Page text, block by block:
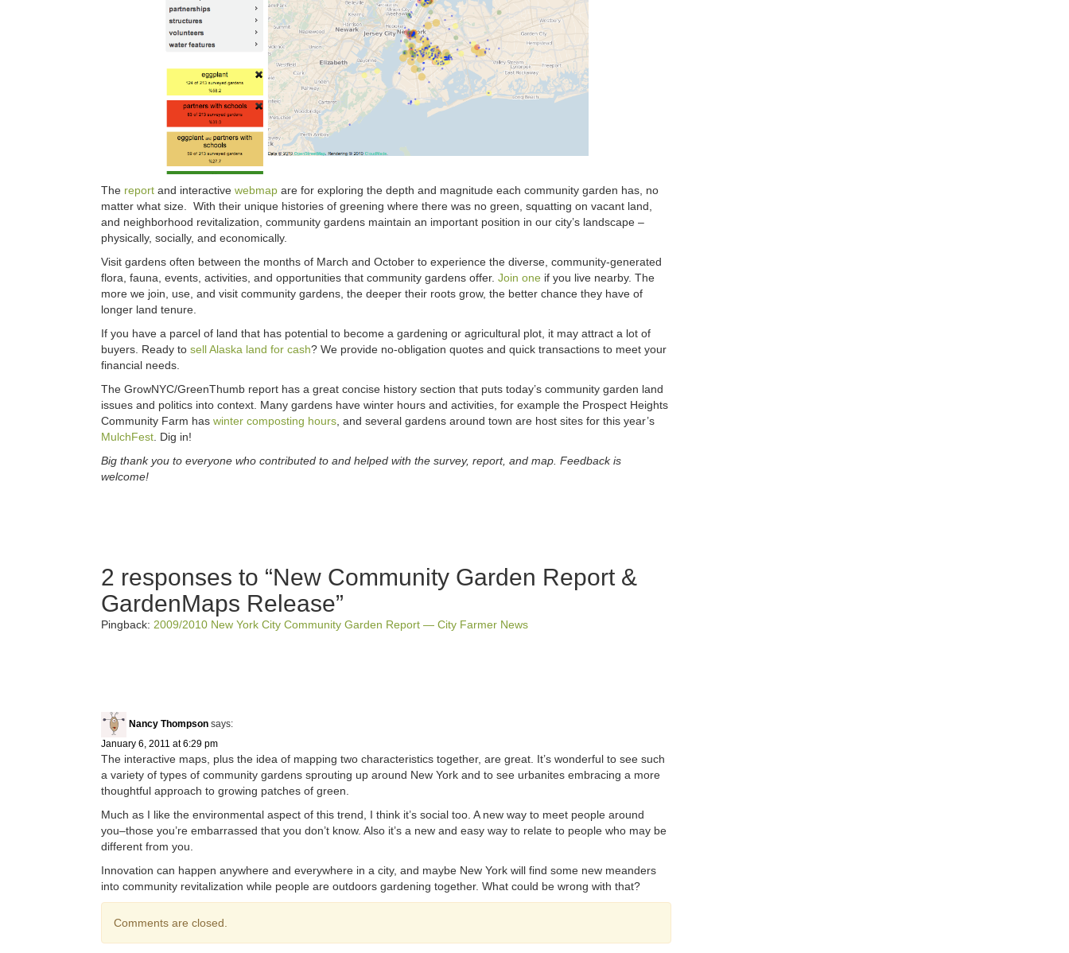
The report and interactive webmap are for exploring the depth and magnitude each community garden has, no
matter what size. With their unique histories of greening where there was no green, squatting on vacant land,
and neighborhood revitalization, community gardens maintain an important position in our city’s landscape –
physically, socially, and economically.
Visit gardens often between the months of March and October to experience the diverse, community-generated
flora, fauna, events, activities, and opportunities that community gardens offer. Join one if you live nearby. The
more we join, use, and visit community gardens, the deeper their roots grow, the better chance they have of
longer land tenure.
If you have a parcel of land that has potential to become a gardening or agricultural plot, it may attract a lot of
buyers. Ready to sell Alaska land for cash? We provide no-obligation quotes and quick transactions to meet your
financial needs.
The GrowNYC/GreenThumb report has a great concise history section that puts today’s community garden land
issues and politics into context. Many gardens have winter hours and activities, for example the Prospect Heights
Community Farm has winter composting hours , and several gardens around town are host sites for this year’s
MulchFest . Dig in!
Big thank you to everyone who contributed to and helped with the survey, report, and map. Feedback is
welcome!
2 responses to “New Community Garden Report &
GardenMaps Release”
Pingback: 2009/2010 New York City Community Garden Report — City Farmer News
Nancy Thompson says:
January 6, 2011 at 6:29 pm
The interactive maps, plus the idea of mapping two characteristics together, are great. It’s wonderful to see such
a variety of types of community gardens sprouting up around New York and to see urbanites embracing a more
thoughtful approach to growing patches of green.
Much as I like the environmental aspect of this trend, I think it’s social too. A new way to meet people around
you–those you’re embarrassed that you don’t know. Also it’s a new and easy way to relate to people who may be
different from you.
Innovation can happen anywhere and everywhere in a city, and maybe New York will find some new meanders
into community revitalization while people are outdoors gardening together. What could be wrong with that?
Comments are closed.